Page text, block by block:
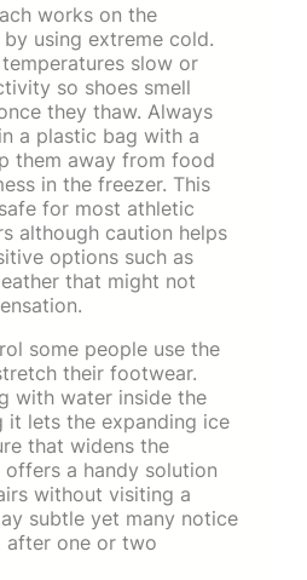
works on the
using extreme cold.
slow or
so shoes smell
they thaw. Always
a plastic bag with a
them away from food
in the freezer. This
for most athletic
although caution helps
options such as
that might not
some people use the
their footwear.
with water inside the
it lets the expanding ice
that widens the
a handy solution
without visiting a
subtle yet many notice
one or two